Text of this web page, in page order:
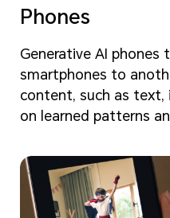
Phones
Generative AI
smartphones to
content, such as text,
on learned patterns